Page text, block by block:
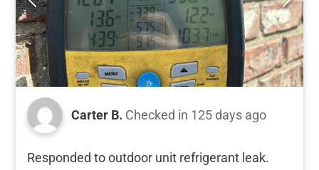
Carter B. Checked in 125 days ago
Responded to outdoor unit refrigerant leak.